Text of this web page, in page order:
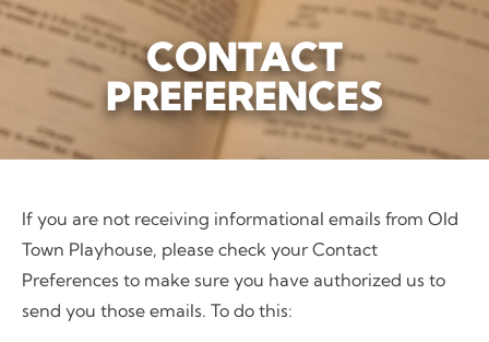
CONTACT
PREFERENCES
If you are not receiving informational emails from Old
Town Playhouse, please check your Contact
Preferences to make sure you have authorized us to
send you those emails. To do this: